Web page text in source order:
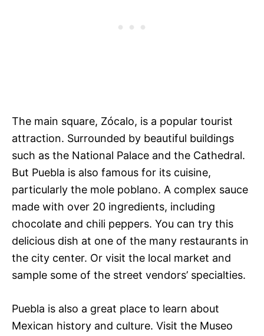
The main square, Zócalo, is a popular tourist
attraction. Surrounded by beautiful buildings
such as the National Palace and the Cathedral.
But Puebla is also famous for its cuisine,
particularly the mole poblano. A complex sauce
made with over 20 ingredients, including
chocolate and chili peppers. You can try this
delicious dish at one of the many restaurants in
the city center. Or visit the local market and
sample some of the street vendors’ specialties.
Puebla is also a great place to learn about
Mexican history and culture. Visit the Museo